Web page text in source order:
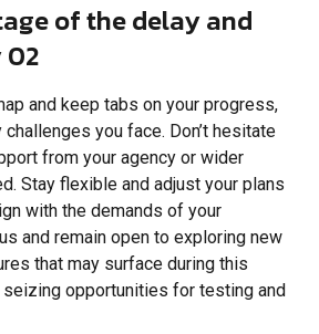
of the delay and
02
and keep tabs on your progress,
you face. Don’t hesitate
from your agency or wider
Stay flexible and adjust your plans
with the demands of your
and remain open to exploring new
that may surface during this
opportunities for testing and